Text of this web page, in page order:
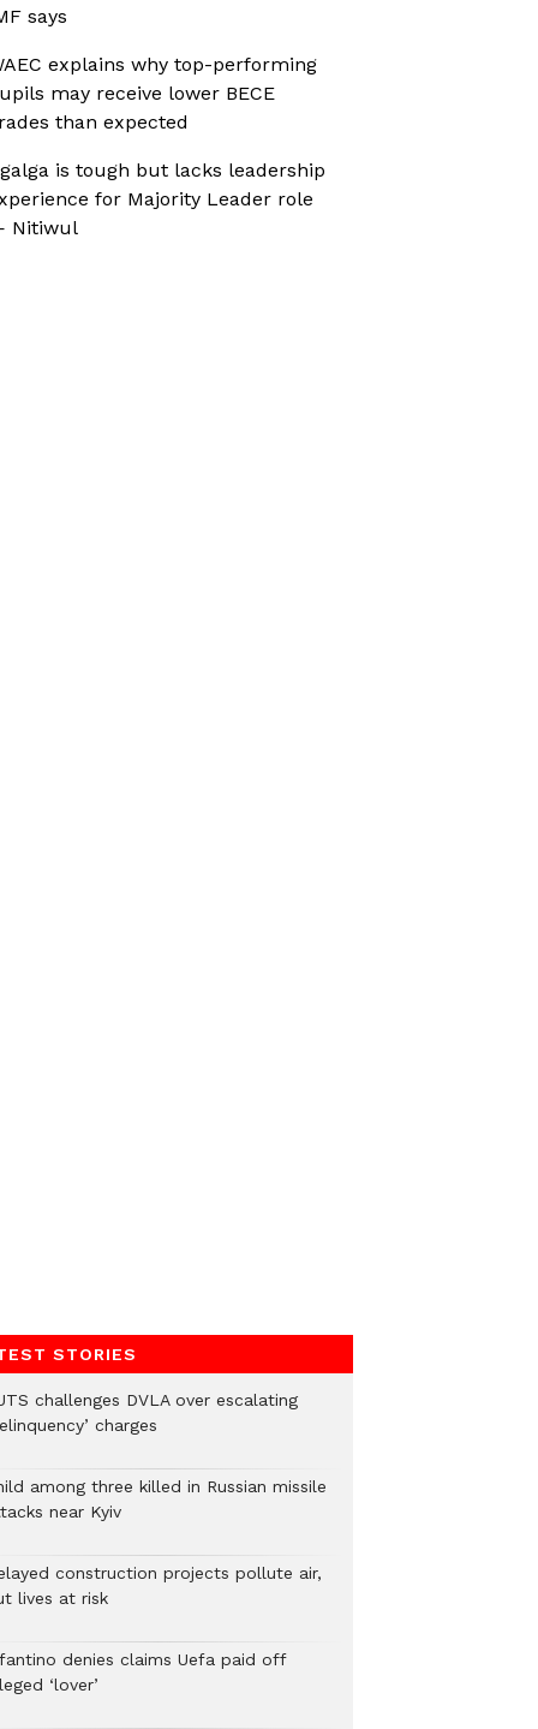
says
explains why top-performing
may receive lower BECE
than expected
is tough but lacks leadership
for Majority Leader role
Nitiwul
STORIES
challenges DVLA over escalating
charges
among three killed in Russian missile
near Kyiv
construction projects pollute air,
lives at risk
denies claims Uefa paid off
‘lover’